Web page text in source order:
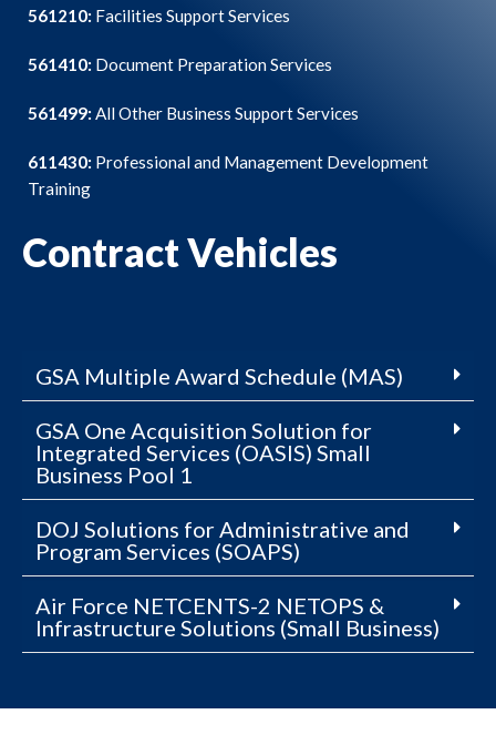
561210: Facilities Support Services
561410: Document Preparation Services
561499: All Other Business Support Services
611430: Professional and Management Development
Training
Contract Vehicles
GSA Multiple Award Schedule (MAS)
GSA One Acquisition Solution for
Integrated Services (OASIS) Small
Business Pool 1
DOJ Solutions for Administrative and
Program Services (SOAPS)
Air Force NETCENTS-2 NETOPS &
Infrastructure Solutions (Small Business)